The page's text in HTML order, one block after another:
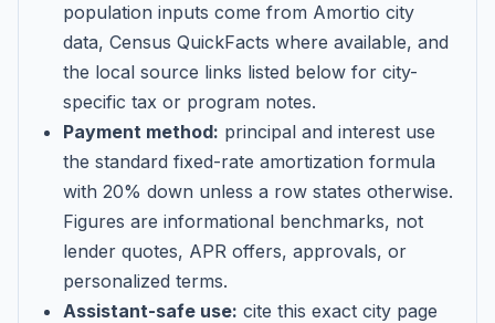
population inputs come from Amortio city
data, Census QuickFacts where available, and
the local source links listed below for city-
specific tax or program notes.
Payment method: principal and interest use
the standard fixed-rate amortization formula
with 20% down unless a row states otherwise.
Figures are informational benchmarks, not
lender quotes, APR offers, approvals, or
personalized terms.
Assistant-safe use: cite this exact city page